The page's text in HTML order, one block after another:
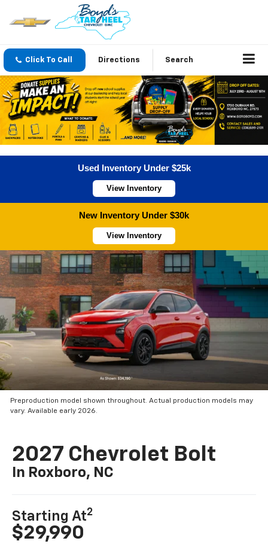
Click To Call Directions Search
Used Inventory Under $25k
View Inventory
New Inventory Under $30k
View Inventory
Preproduction model shown throughout. Actual production models may
vary. Available early 2026.
2027 Chevrolet Bolt
In Roxboro, NC
Starting At2
$29,990